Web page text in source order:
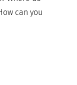
can you